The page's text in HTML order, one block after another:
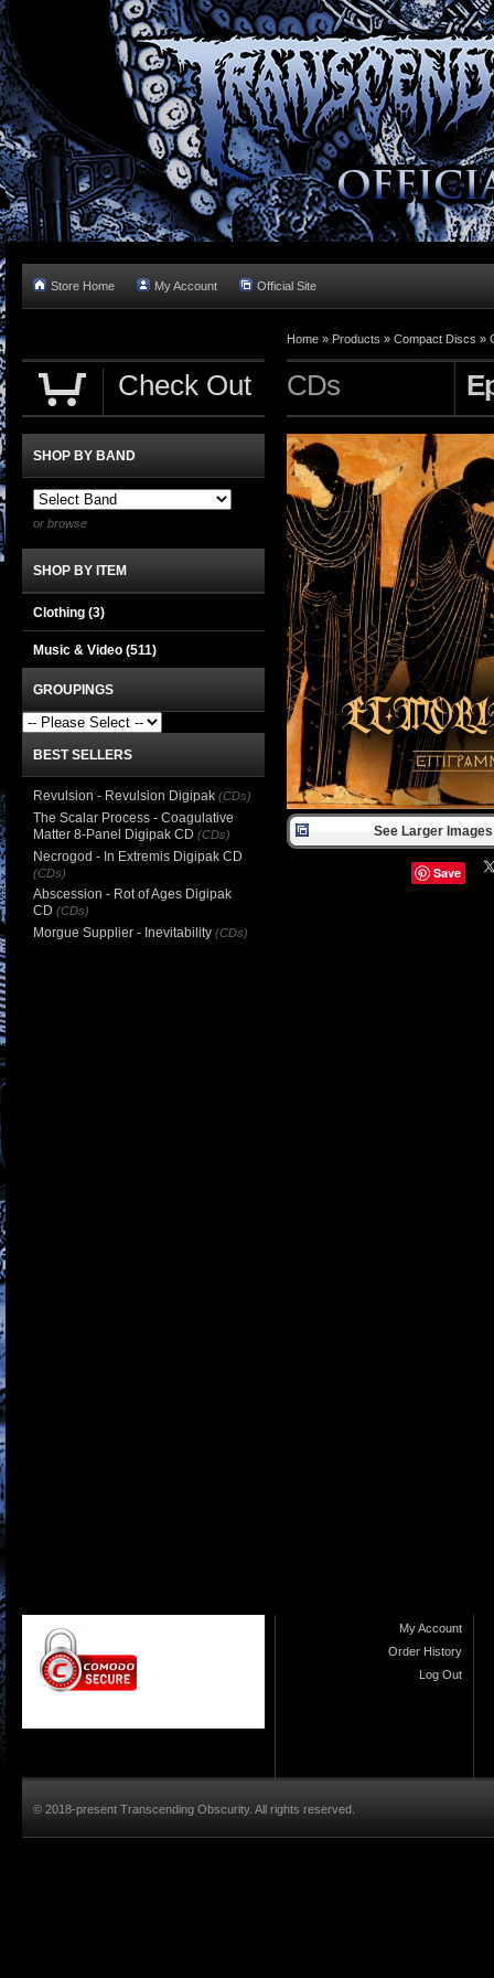
Store Home My Account Official Site
Home » Products » Compact Discs »
CDs
See Larger
Save
Check Out
SHOP BY BAND
or browse
SHOP BY ITEM
Clothing (3)
Music & Video (511)
GROUPINGS
BEST SELLERS
Revulsion - Revulsion Digipak (CDs)
The Scalar Process - Coagulative
Matter 8-Panel Digipak CD (CDs)
Necrogod - In Extremis Digipak CD
(CDs)
Abscession - Rot of Ages Digipak
CD (CDs)
Morgue Supplier - Inevitability (CDs)
My Account
Order History
Log Out
© 2018-present Transcending Obscurity. All rights reserved.